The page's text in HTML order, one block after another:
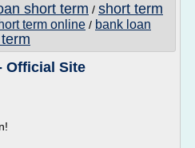
short term / short term
term online / bank loan
Official Site